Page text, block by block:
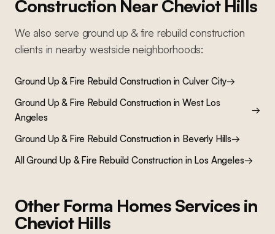
ConstructionNear Cheviot Hills
We also serve ground up & fire rebuild construction
clients in nearby westside neighborhoods:
Ground Up & Fire Rebuild ConstructioninCulver City→
Ground Up & Fire Rebuild ConstructioninWest Los
Angeles
→
Ground Up & Fire Rebuild Constructionin Beverly Hills→
AllGround Up & Fire Rebuild Construction in Los Angeles→
Other Forma Homes Services in
Cheviot Hills